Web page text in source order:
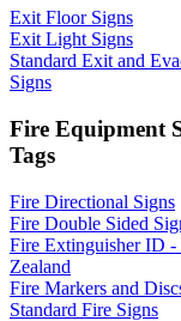
Exit Floor Signs
Exit Light Signs
Standard Exit and
Signs
Fire Equipment
Tags
Fire Directional Signs
Fire Double Sided
Fire Extinguisher ID
Zealand
Fire Markers and
Standard Fire Signs